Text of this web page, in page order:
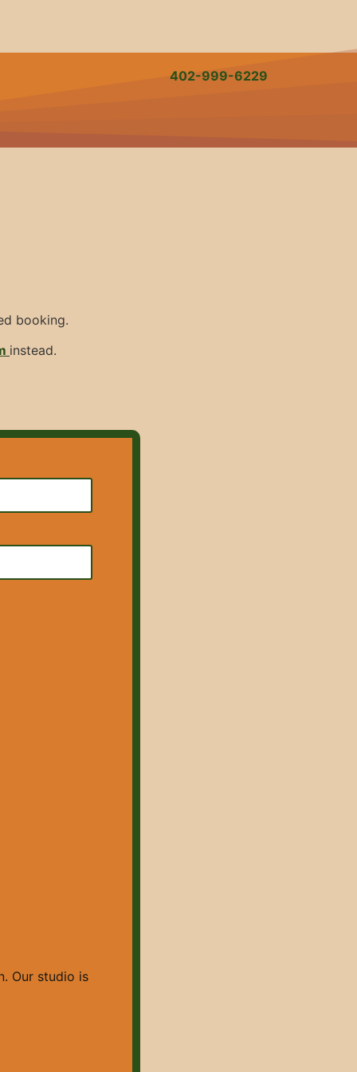
402-999-6229
booking.
instead.
Our studio is